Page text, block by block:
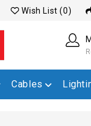
Wish List (0)
Cables